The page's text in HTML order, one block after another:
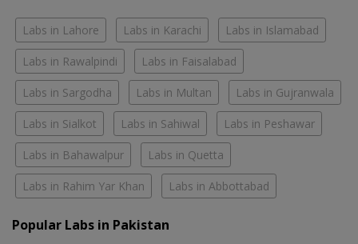
Labs in Lahore Labs in Karachi Labs in Islamabad
Labs in Rawalpindi Labs in Faisalabad
Labs in Sargodha Labs in Multan Labs in Gujranwala
Labs in Sialkot Labs in Sahiwal Labs in Peshawar
Labs in Bahawalpur Labs in Quetta
Labs in Rahim Yar Khan Labs in Abbottabad
Popular Labs in Pakistan